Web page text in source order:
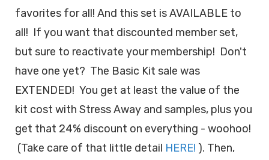
favorites for all! And this set is AVAILABLE to
all! If you want that discounted member set,
but sure to reactivate your membership! Don't
have one yet? The Basic Kit sale was
EXTENDED! You get at least the value of the
kit cost with Stress Away and samples, plus you
get that 24% discount on everything - woohoo!
(Take care of that little detail HERE! ). Then,